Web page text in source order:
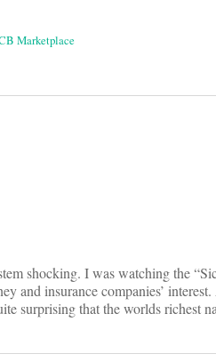
Marketplace
shocking. I was watching the
and insurance companies’
surprising that the worlds richest